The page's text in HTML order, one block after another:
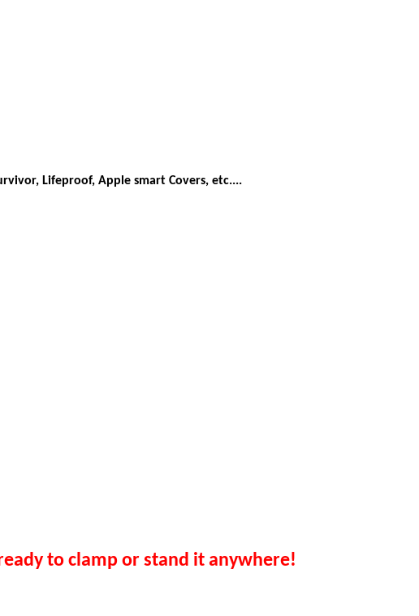
Lifeproof, Apple smart Covers, etc....
to clamp or stand it anywhere!